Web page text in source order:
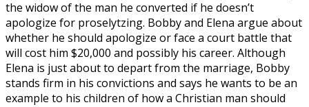
the widow of the man he converted if he doesn’t
apologize for proselytzing. Bobby and Elena argue about
whether he should apologize or face a court battle that
will cost him $20,000 and possibly his career. Although
Elena is just about to depart from the marriage, Bobby
stands firm in his convictions and says he wants to be an
example to his children of how a Christian man should